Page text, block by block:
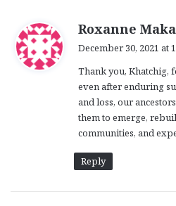
Roxanne
December 30, 2021 at
Thank you, Khatchig,
even after enduring
and loss, our
them to emerge,
communities, and
Reply